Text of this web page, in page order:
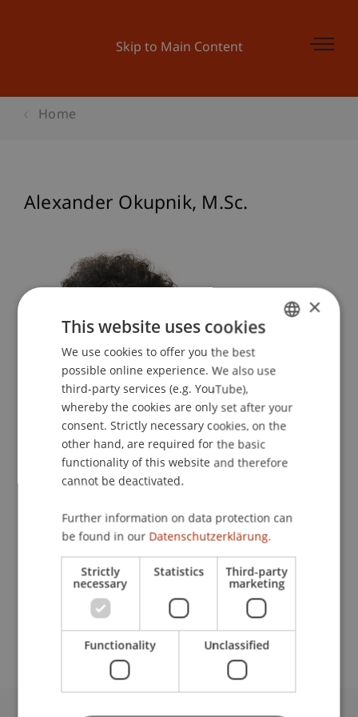
Skip to Main Content
Home
Alexander Okupnik M.Sc.
Research Assistant / PhD Student
Artificial Intelligence and Data Science
University Liechtenstein
Fürst-Franz-Josef-Strasse
9490 Vaduz
T. +423 265 11 20
alexander.okupnik@uni.li
ENGLISH
×
This website uses cookies
We use cookies to offer you the best
possible online experience. We also use
third-party services (e.g. YouTube),
whereby the cookies are only set after your
consent. Strictly necessary cookies, on the
other hand, are required for the basic
functionality of this website and therefore
cannot be deactivated.
Further information on data protection can
be found in our Datenschutzerklärung.
Strictly
necessary
Statistics Third-party
marketing
Functionality Unclassified